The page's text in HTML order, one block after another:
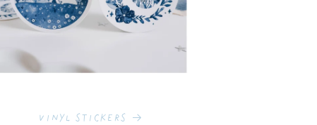
Vinyl Stickers